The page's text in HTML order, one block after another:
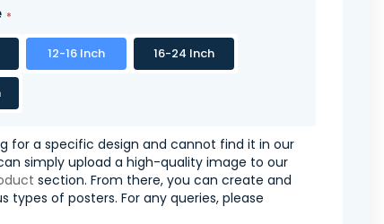
12-16 Inch 16-24 Inch
for a specific design and cannot find it in our
simply upload a high-quality image to our
section. From there, you can create and
types of posters. For any queries, please